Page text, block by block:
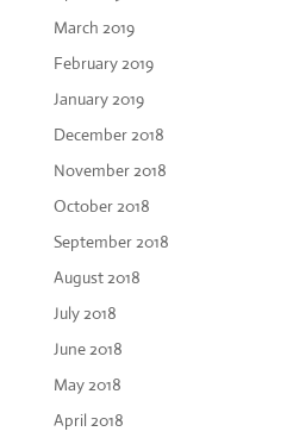
March 2019
February 2019
January 2019
December 2018
November 2018
October 2018
September 2018
August 2018
July 2018
June 2018
May 2018
April 2018